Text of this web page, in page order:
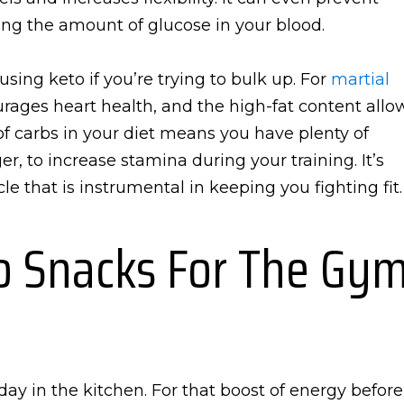
the amount of glucose in your blood.
keto if you’re trying to bulk up. For martial
heart health, and the high-fat content
carbs in your diet means you have plenty of
to increase stamina during your training. It’s
that is instrumental in keeping you fighting fit.
For The
in the kitchen. For that boost of energy before